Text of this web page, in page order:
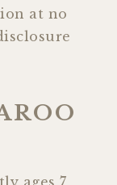
at no
ages 7